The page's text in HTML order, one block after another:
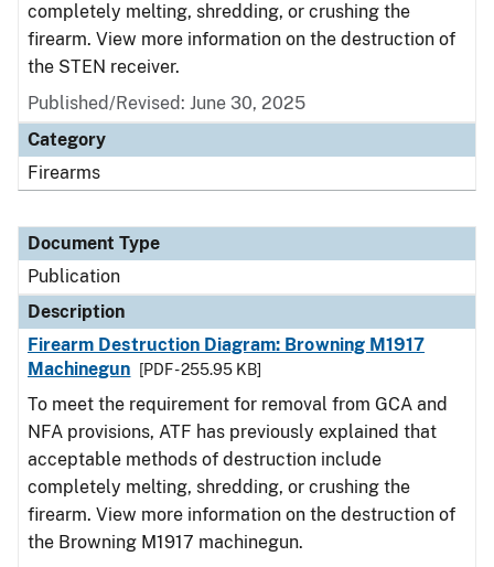
completely melting, shredding, or crushing the
firearm. View more information on the destruction of
the STEN receiver.
Published/Revised: June 30, 2025
Category
Firearms
Document Type
Publication
Description
Firearm Destruction Diagram: Browning M1917
Machinegun
[PDF - 255.95 KB]
To meet the requirement for removal from GCA and
NFA provisions, ATF has previously explained that
acceptable methods of destruction include
completely melting, shredding, or crushing the
firearm. View more information on the destruction of
the Browning M1917 machinegun.